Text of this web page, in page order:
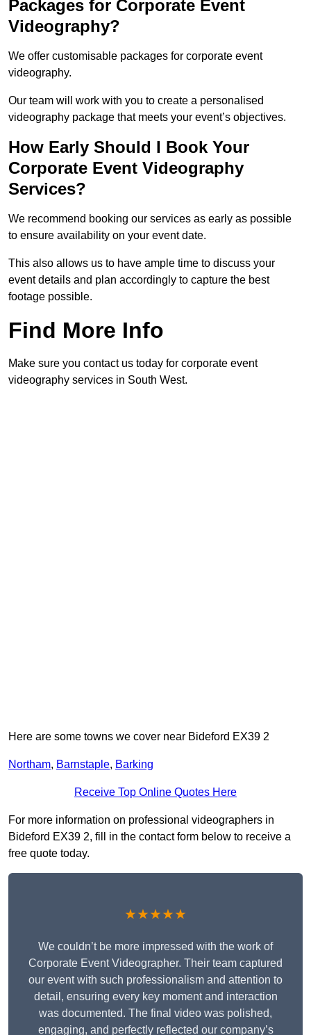
Packages for Corporate Event
Videography?
We offer customisable packages for corporate event
videography.
Our team will work with you to create a personalised
videography package that meets your event’s objectives.
How Early Should I Book Your
Corporate Event Videography
Services?
We recommend booking our services as early as possible
to ensure availability on your event date.
This also allows us to have ample time to discuss your
event details and plan accordingly to capture the best
footage possible.
Find More Info
Make sure you contact us today for corporate event
videography services in South West.
Here are some towns we cover near Bideford EX39 2
Northam, Barnstaple, Barking
Receive Top Online Quotes Here
For more information on professional videographers in
Bideford EX39 2, fill in the contact form below to receive a
free quote today.
★★★★★
We couldn’t be more impressed with the work of
Corporate Event Videographer. Their team captured
our event with such professionalism and attention to
detail, ensuring every key moment and interaction
was documented. The final video was polished,
engaging, and perfectly reflected our company’s